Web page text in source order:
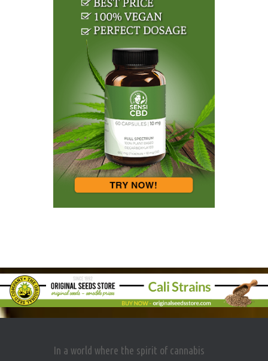
In a world where the spirit of cannabis